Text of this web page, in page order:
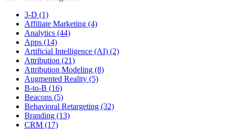
3-D (1)
Affiliate Marketing (4)
Analytics (44)
Apps (14)
Artificial Intelligence (AI) (2)
Attribution (21)
Attribution Modeling (8)
Augmented Reality (5)
B-to-B (16)
Beacons (5)
Behavioral Retargeting (32)
Branding (13)
CRM (17)